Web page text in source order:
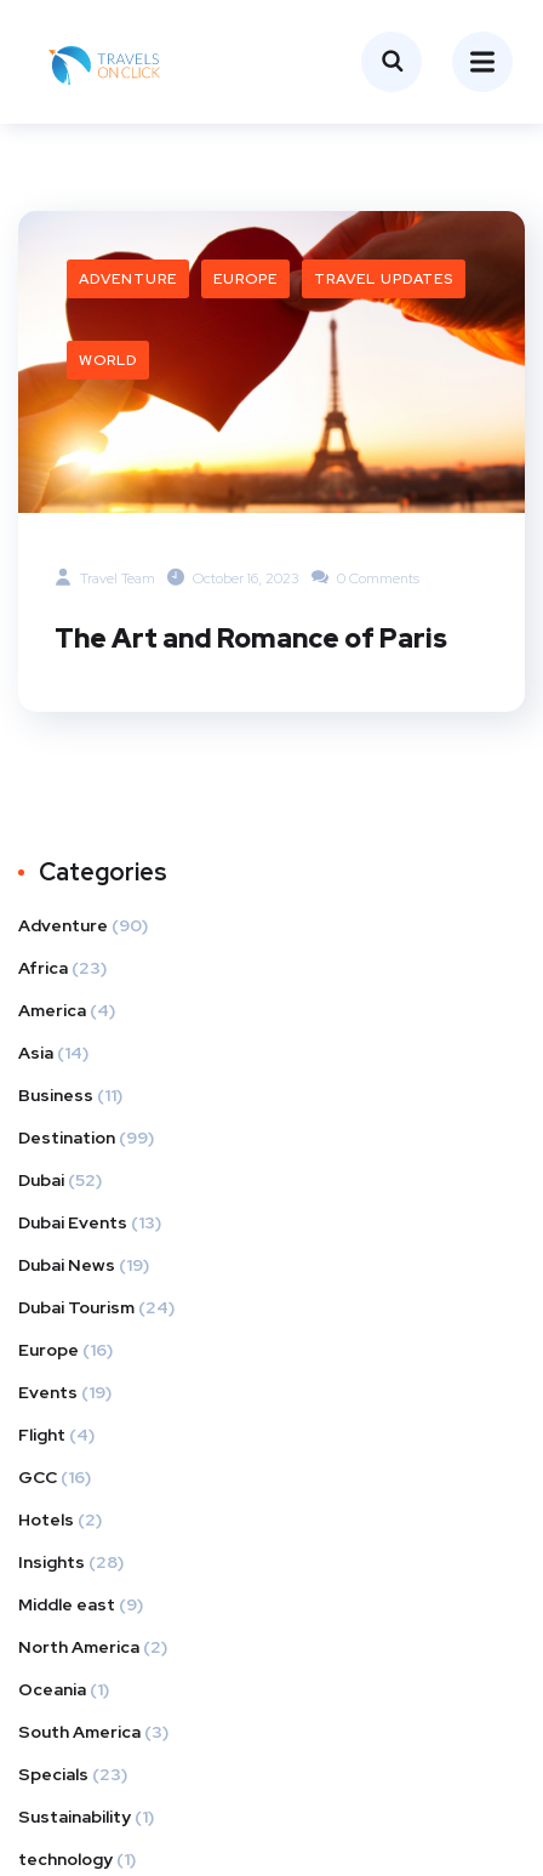
ADVENTURE EUROPE TRAVEL UPDATES
WORLD
Travel Team October 16, 2023 0 Comments
The Art and Romance of Paris
Categories
Adventure (90)
Africa (23)
America (4)
Asia (14)
Business (11)
Destination (99)
Dubai (52)
Dubai Events (13)
Dubai News (19)
Dubai Tourism (24)
Europe (16)
Events (19)
Flight (4)
GCC (16)
Hotels (2)
Insights (28)
Middle east (9)
North America (2)
Oceania (1)
South America (3)
Specials (23)
Sustainability (1)
technology (1)